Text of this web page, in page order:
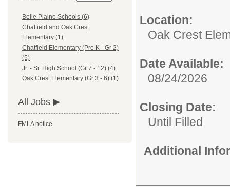
Belle Plaine Schools (6)
Chatfield and Oak Crest
Elementary (1)
Chatfield Elementary (Pre K - Gr 2)
(5)
Jr. - Sr. High School (Gr 7 - 12) (4)
Oak Crest Elementary (Gr 3 - 6) (1)
All Jobs
FMLA notice
Location:
Oak Crest
Date Available:
08/24/2026
Closing Date:
Until Filled
Additional